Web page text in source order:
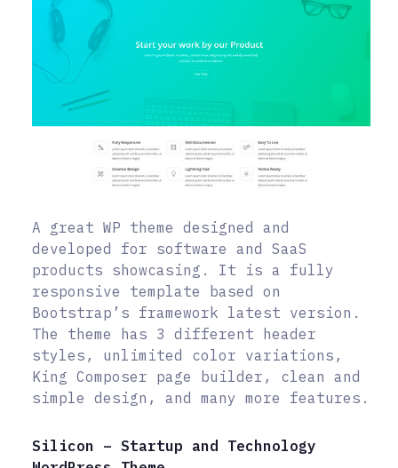
A great WP theme designed and
developed for software and SaaS
products showcasing. It is a fully
responsive template based on
Bootstrap’s framework latest version.
The theme has 3 different header
styles, unlimited color variations,
King Composer page builder, clean and
simple design, and many more features.
Silicon – Startup and Technology